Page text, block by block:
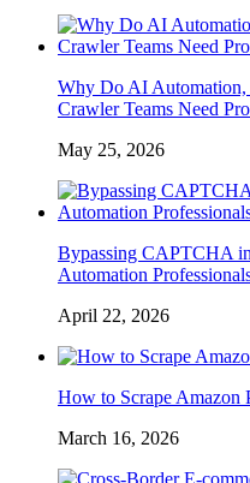
Why Do AI Automation,
Crawler Teams Need
May 25, 2026
Bypassing CAPTCHA
Automation
April 22, 2026
How to Scrape Amazon
March 16, 2026